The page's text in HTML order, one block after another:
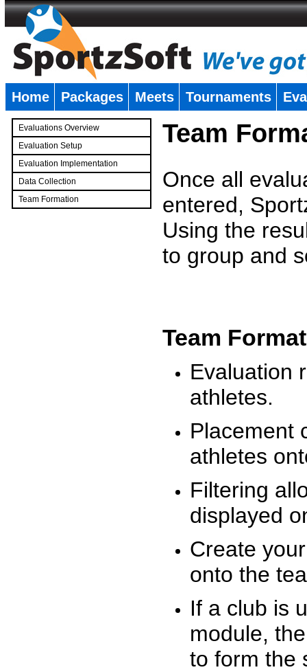
Home Packages Meets Tournaments
Evaluations Overview
Evaluation Setup
Evaluation Implementation
Data Collection
Team Formation
Team
Once all
entered,
Using the
to group and
Team
Evaluation
athletes.
Placement
athletes
Filtering
displayed
Create
onto the
If a club is
module,
to form the